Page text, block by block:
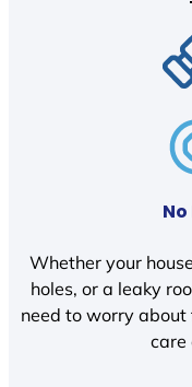
Whether your
holes, or a leaky
need to worry about
care